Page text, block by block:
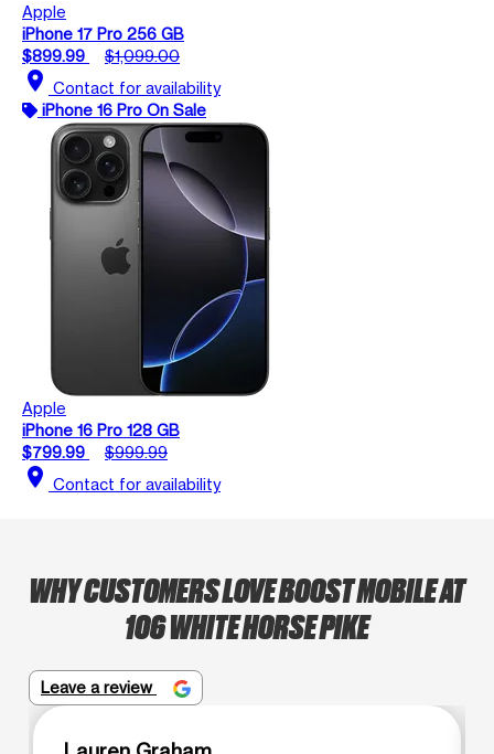
Apple
iPhone 17 Pro 256 GB
$899.99
$1,099.00
location_on Contact for availability
iPhone 16 Pro On Sale
Apple
iPhone 16 Pro 128 GB
$799.99
$999.99
location_on Contact for availability
WHY CUSTOMERS LOVE BOOST MOBILE AT
106 WHITE HORSE PIKE
Leave a review